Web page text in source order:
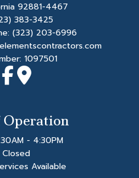
92881-4467
383-3425
(323) 203-6996
1097501
- 4:30PM
Closed
Available